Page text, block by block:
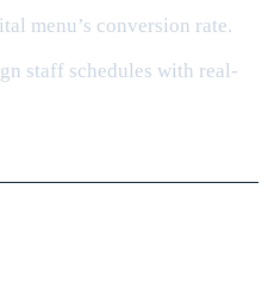
menu’s conversion rate.
staff schedules with real-